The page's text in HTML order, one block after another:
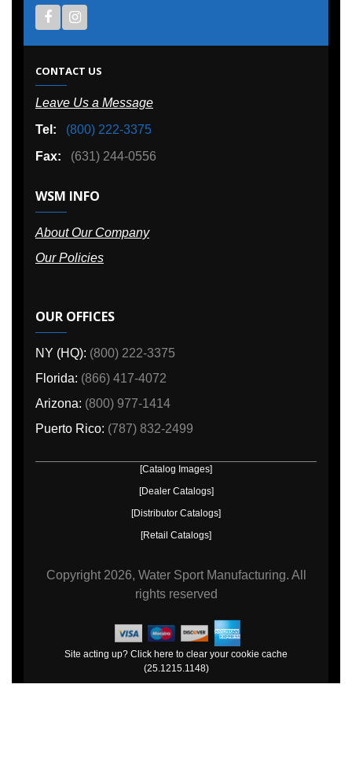
CONTACT US
Leave Us a Message
Tel:
(800) 222-3375
Fax:
(631) 244-0556
WSM INFO
About Our Company
Our Policies
OUR OFFICES
NY (HQ): (800) 222-3375
Florida: (866) 417-4072
Arizona: (800) 977-1414
Puerto Rico: (787) 832-2499
[Catalog Images]
[Dealer Catalogs]
[Distributor Catalogs]
[Retail Catalogs]
Copyright 2026, Water Sport Manufacturing. All
rights reserved
Site acting up? Click here to clear your cookie cache
(25.1215.1148)